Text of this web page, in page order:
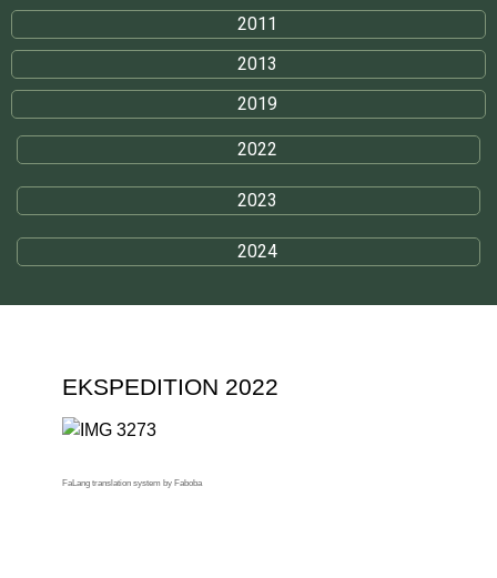
2011
2013
2019
2022
2023
2024
EKSPEDITION 2022
FaLang translation system by Faboba